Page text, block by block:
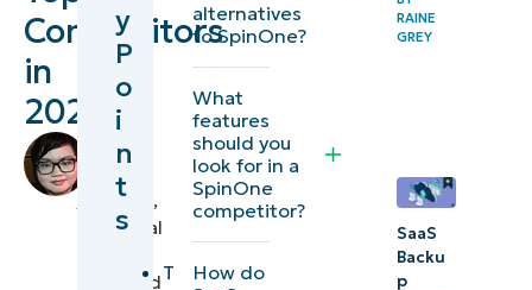
Competitors
in
2026
by
Chiara
Quiocho ,
Technical
reviewed
alternatives
to SpinOne
SpinOne
alternatives
Evaluating
the best
y
P
o
i
n
t
s
T
alternatives
to SpinOne?
What
features
should you
look for in a
SpinOne
competitor?
How do
RAINE
GREY
SaaS
Backu
p